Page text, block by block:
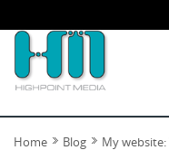
Home Blog My